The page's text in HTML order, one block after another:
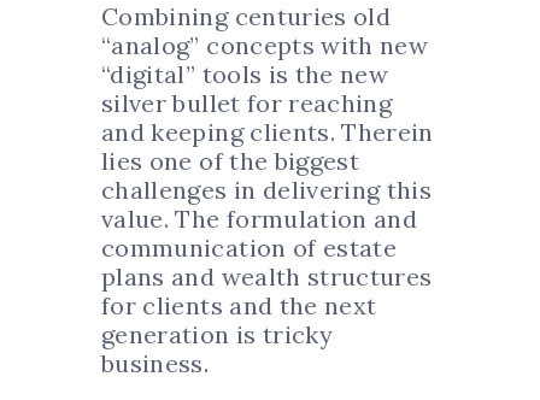
Combining centuries old
“analog” concepts with new
“digital” tools is the new
silver bullet for reaching
and keeping clients. Therein
lies one of the biggest
challenges in delivering this
value. The formulation and
communication of estate
plans and wealth structures
for clients and the next
generation is tricky
business.